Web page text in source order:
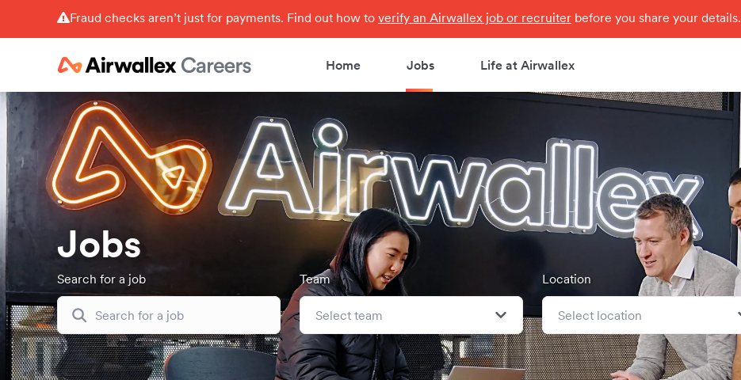
Fraud checks aren’t just for payments. Find out how to verify an Airwallex job or recruiter before you share your details.
Home Jobs Life at Airwallex
Jobs
Search for a job Team
Select team
Location
Select location